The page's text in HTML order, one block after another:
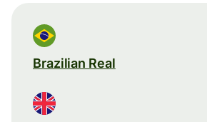
Brazilian Real